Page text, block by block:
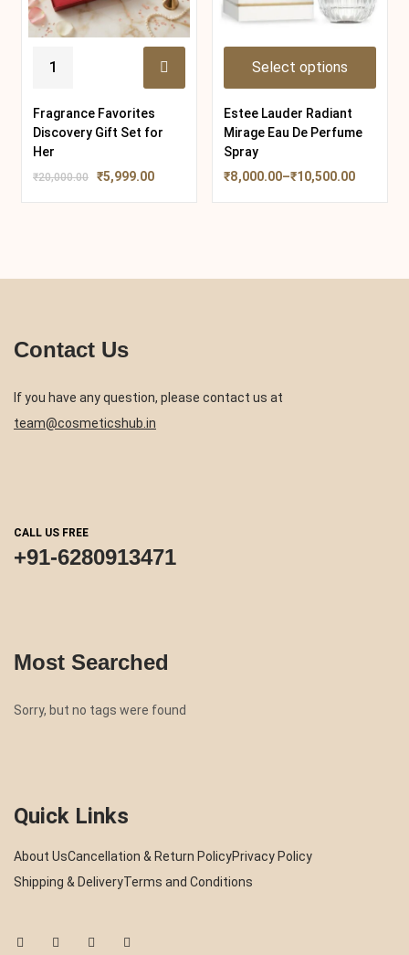
Fragrance Favorites
Discovery Gift Set for
Her
₹20,000.00 ₹5,999.00
Select options
Estee Lauder Radiant
Mirage Eau De Perfume
Spray
₹8,000.00–₹10,500.00
Contact Us
If you have any question, please contact us at
team@cosmeticshub.in
CALL US FREE
+91-6280913471
Most Searched
Sorry, but no tags were found
Quick Links
About UsCancellation & Return PolicyPrivacy Policy
Shipping & DeliveryTerms and Conditions